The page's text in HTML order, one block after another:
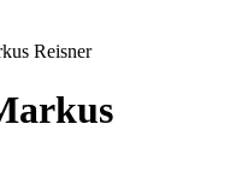
Reisner